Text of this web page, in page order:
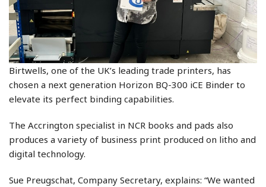
Birtwells, one of the UK’s leading trade printers, has
chosen a next generation Horizon BQ-300 iCE Binder to
elevate its perfect binding capabilities.
The Accrington specialist in NCR books and pads also
produces a variety of business print produced on litho and
digital technology.
Sue Preugschat, Company Secretary, explains: “We wanted